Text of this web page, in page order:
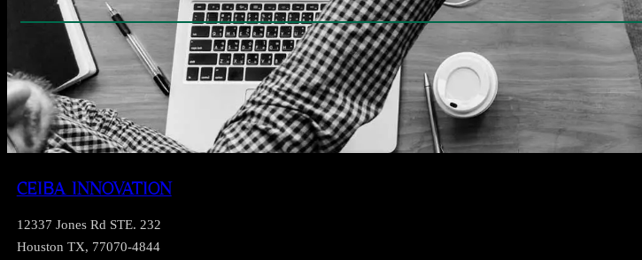
CEIBA INNOVATION
12337 Jones Rd STE. 232
Houston TX, 77070-4844